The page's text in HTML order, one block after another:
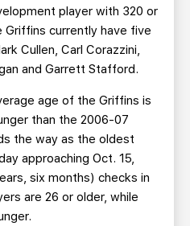
player with 320 or
currently have five
Cullen, Carl Corazzini,
and Garrett Stafford.
age of the Griffins is
than the 2006-07
the way as the oldest
approaching Oct. 15,
six months) checks in
are 26 or older, while